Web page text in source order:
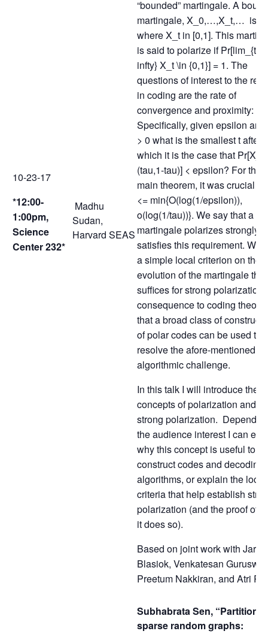
10-23-17
*12:00-
1:00pm,
Science
Center 232*
Madhu
Sudan,
Harvard SEAS
“bounded” martingale. A
martingale, X_0,…,X_t,… is
where X_t in [0,1]. This
is said to polarize if Pr[lim_{t\to
infty} X_t \in {0,1}] = 1. The
questions of interest to the
in coding are the rate of
convergence and proximity:
Specifically, given epsilon and
> 0 what is the smallest t after
which it is the case that Pr[X_t
(tau,1-tau)] < epsilon? For the
main theorem, it was crucial
<= min{O(log(1/epsilon)),
o(log(1/tau))}. We say that a
martingale polarizes strongly
satisfies this requirement. We
a simple local criterion on the
evolution of the martingale that
suffices for strong polarization.
consequence to coding theory
that a broad class of
of polar codes can be used to
resolve the afore-mentioned
algorithmic challenge.
In this talk I will introduce the
concepts of polarization and
strong polarization.
the audience interest I can
why this concept is useful to
construct codes and decoding
algorithms, or explain the local
criteria that help establish
polarization (and the proof of
it does so).
Based on joint work with
Blasiok, Venkatesan
Preetum Nakkiran, and Atri
Subhabrata Sen,
sparse random graphs: